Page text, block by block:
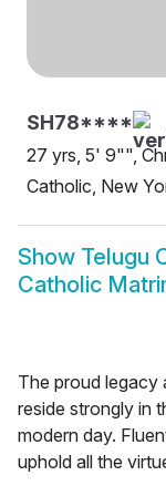
SH78****
27 yrs, 5' 9"",
Catholic, New
Show Telugu
Catholic
The proud legacy
reside strongly in
modern day.
uphold all the